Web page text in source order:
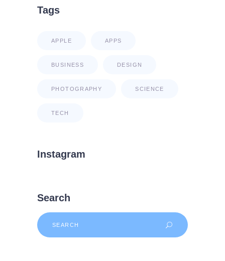
Tags
APPLE APPS
BUSINESS DESIGN
PHOTOGRAPHY SCIENCE
TECH
Instagram
Search
Search
for: